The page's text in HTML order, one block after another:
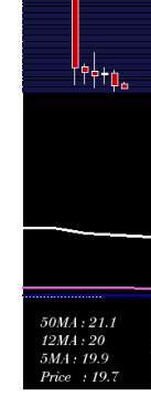
Fri 27 February
2026
Fri 30 January
2026